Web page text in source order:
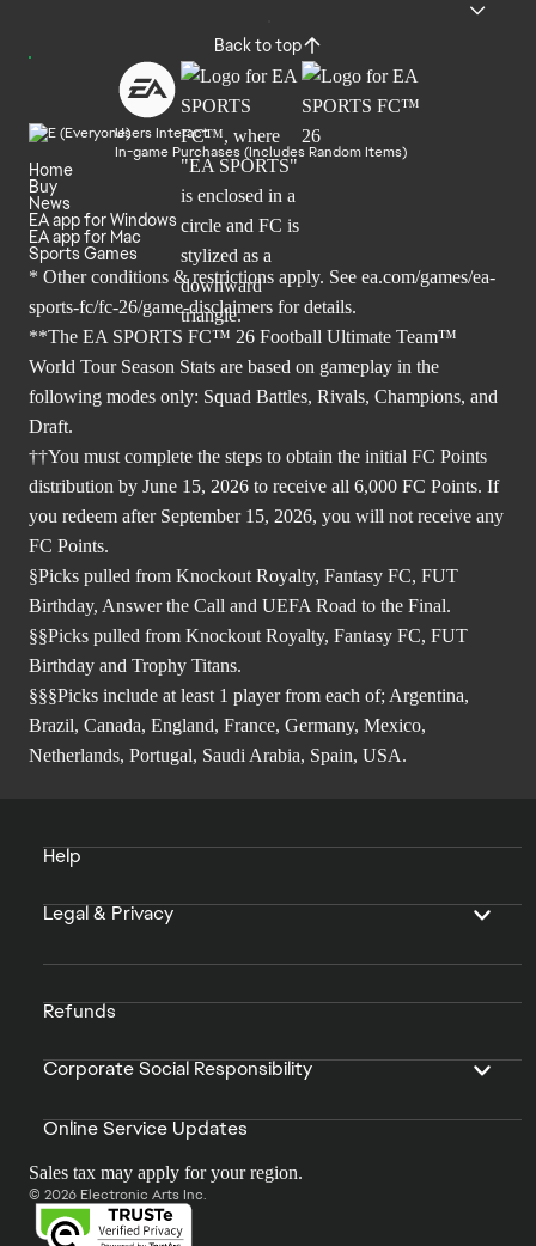
Back to top
Users Interact
In-game Purchases (Includes Random Items)
Home
Buy
News
EA app for Windows
EA app for Mac
Sports Games
* Other conditions & restrictions apply. See ea.com/games/ea-
sports-fc/fc-26/game-disclaimers for details.
**The EA SPORTS FC™ 26 Football Ultimate Team™
World Tour Season Stats are based on gameplay in the
following modes only: Squad Battles, Rivals, Champions, and
Draft.
††You must complete the steps to obtain the initial FC Points
distribution by June 15, 2026 to receive all 6,000 FC Points. If
you redeem after September 15, 2026, you will not receive any
FC Points.
§Picks pulled from Knockout Royalty, Fantasy FC, FUT
Birthday, Answer the Call and UEFA Road to the Final.
§§Picks pulled from Knockout Royalty, Fantasy FC, FUT
Birthday and Trophy Titans.
§§§Picks include at least 1 player from each of; Argentina,
Brazil, Canada, England, France, Germany, Mexico,
Netherlands, Portugal, Saudi Arabia, Spain, USA.
Help
Legal & Privacy
Refunds
Corporate Social Responsibility
Online Service Updates
Sales tax may apply for your region.
© 2026 Electronic Arts Inc.